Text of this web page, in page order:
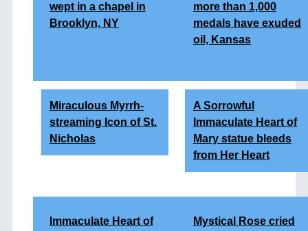
wept in a chapel in
Brooklyn, NY
more than 1,000
medals have exuded
oil, Kansas
Miraculous Myrrh-
streaming Icon of St.
Nicholas
A Sorrowful
Immaculate Heart of
Mary statue bleeds
from Her Heart
Immaculate Heart of
Mystical Rose cried